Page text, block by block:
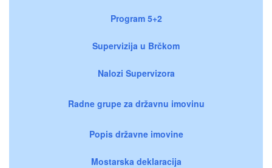
Program 5+2
Supervizija u Brčkom
Nalozi Supervizora
Radne grupe za državnu imovinu
Popis državne imovine
Mostarska deklaracija